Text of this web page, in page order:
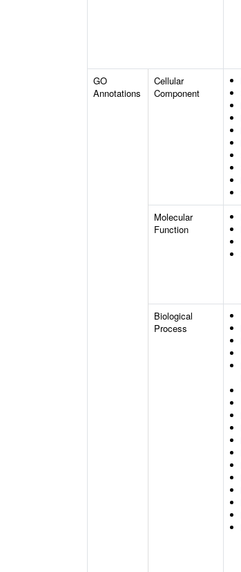
GO
Annotations
Cellular
Component
Molecular
Function
Biological
Process